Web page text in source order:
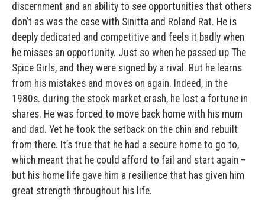
discernment and an ability to see opportunities that others
don’t as was the case with Sinitta and Roland Rat. He is
deeply dedicated and competitive and feels it badly when
he misses an opportunity. Just so when he passed up The
Spice Girls, and they were signed by a rival. But he learns
from his mistakes and moves on again. Indeed, in the
1980s. during the stock market crash, he lost a fortune in
shares. He was forced to move back home with his mum
and dad. Yet he took the setback on the chin and rebuilt
from there. It’s true that he had a secure home to go to,
which meant that he could afford to fail and start again –
but his home life gave him a resilience that has given him
great strength throughout his life.